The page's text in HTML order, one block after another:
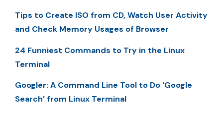
Tips to Create ISO from CD, Watch User Activity
and Check Memory Usages of Browser
24 Funniest Commands to Try in the Linux
Terminal
Googler: A Command Line Tool to Do ‘Google
Search’ from Linux Terminal